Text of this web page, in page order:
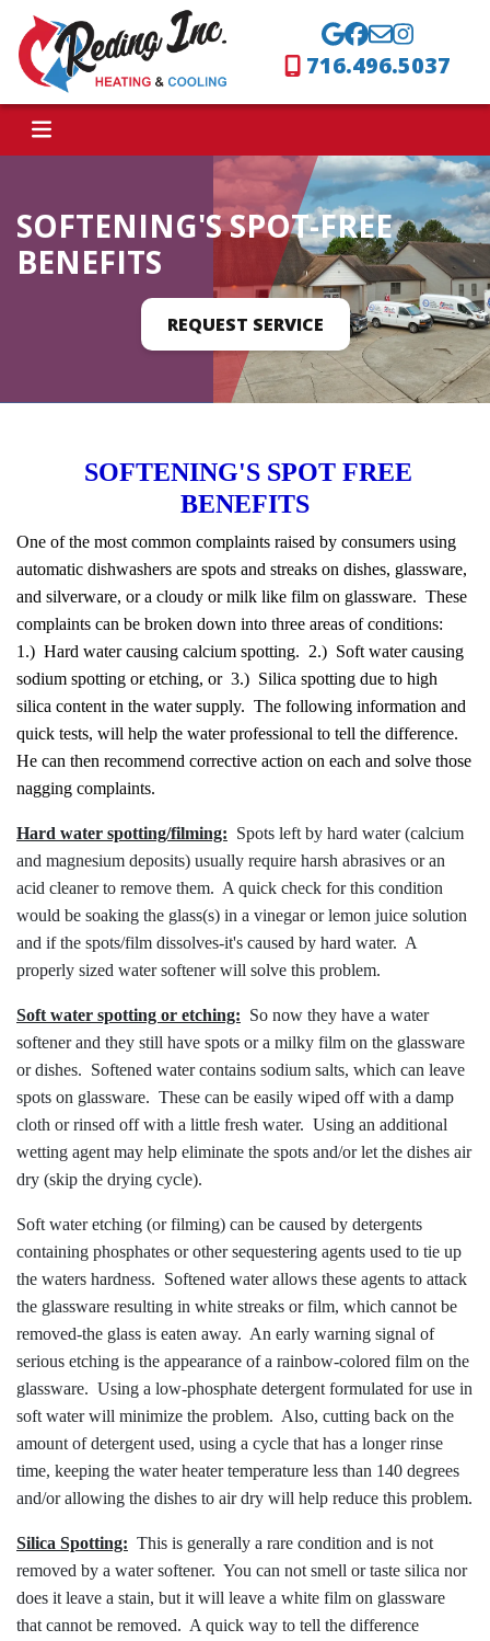
716.496.5037
SOFTENING'S SPOT-FREE
BENEFITS
REQUEST SERVICE
SOFTENING'S SPOT FREE
BENEFITS
One of the most common complaints raised by consumers using
automatic dishwashers are spots and streaks on dishes, glassware,
and silverware, or a cloudy or milk like film on glassware. These
complaints can be broken down into three areas of conditions:
1.) Hard water causing calcium spotting. 2.) Soft water causing
sodium spotting or etching, or 3.) Silica spotting due to high
silica content in the water supply. The following information and
quick tests, will help the water professional to tell the difference.
He can then recommend corrective action on each and solve those
nagging complaints.
Hard water spotting/filming: Spots left by hard water (calcium
and magnesium deposits) usually require harsh abrasives or an
acid cleaner to remove them. A quick check for this condition
would be soaking the glass(s) in a vinegar or lemon juice solution
and if the spots/film dissolves-it's caused by hard water. A
properly sized water softener will solve this problem.
Soft water spotting or etching: So now they have a water
softener and they still have spots or a milky film on the glassware
or dishes. Softened water contains sodium salts, which can leave
spots on glassware. These can be easily wiped off with a damp
cloth or rinsed off with a little fresh water. Using an additional
wetting agent may help eliminate the spots and/or let the dishes air
dry (skip the drying cycle).
Soft water etching (or filming) can be caused by detergents
containing phosphates or other sequestering agents used to tie up
the waters hardness. Softened water allows these agents to attack
the glassware resulting in white streaks or film, which cannot be
removed-the glass is eaten away. An early warning signal of
serious etching is the appearance of a rainbow-colored film on the
glassware. Using a low-phosphate detergent formulated for use in
soft water will minimize the problem. Also, cutting back on the
amount of detergent used, using a cycle that has a longer rinse
time, keeping the water heater temperature less than 140 degrees
and/or allowing the dishes to air dry will help reduce this problem.
Silica Spotting: This is generally a rare condition and is not
removed by a water softener. You can not smell or taste silica nor
does it leave a stain, but it will leave a white film on glassware
that cannot be removed. A quick way to tell the difference